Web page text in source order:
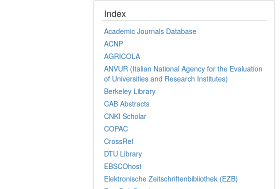
Index
Academic Journals Database
ACNP
AGRICOLA
ANVUR (Italian National Agency for the Evaluation
of Universities and Research Institutes)
Berkeley Library
CAB Abstracts
CNKI Scholar
COPAC
CrossRef
DTU Library
EBSCOhost
Elektronische Zeitschriftenbibliothek (EZB)